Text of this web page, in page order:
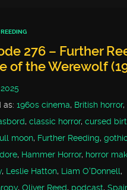
276 – Further
of the Werewolf
as:1960s cinema, British horror,
,classic horror,cursed
moon, Further Reeding,
, Hammer Horror, horror
, Leslie Hatton, Liam O'Donnell,